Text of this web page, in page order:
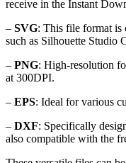
receive in the Instant
– SVG: This file format is
such as Silhouette Studio
– PNG: High-resolution
at 300DPI.
– EPS: Ideal for various
– DXF: Specifically
also compatible with the